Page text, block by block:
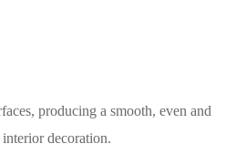
producing a smooth, even and
decoration.